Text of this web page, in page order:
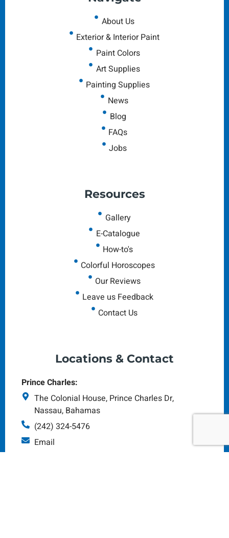
About Us
Exterior & Interior Paint
Paint Colors
Art Supplies
Painting Supplies
News
Blog
FAQs
Jobs
Resources
Gallery
E-Catalogue
How-to's
Colorful Horoscopes
Our Reviews
Leave us Feedback
Contact Us
Locations & Contact
Prince Charles:
The Colonial House, Prince Charles Dr,
Nassau, Bahamas
(242) 324-5476
Email